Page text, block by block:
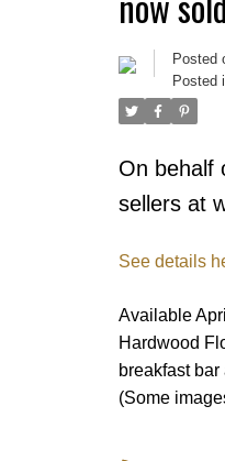
Posted
Posted
On behalf
sellers at
See details
Available
Hardwood
breakfast
(Some